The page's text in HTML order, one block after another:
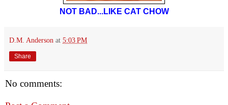
NOT BAD...LIKE CAT CHOW
D.M. Anderson at 5:03 PM
Share
No comments: